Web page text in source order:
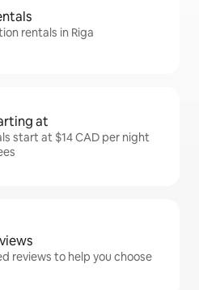
rentals in Riga
at
start at $14 CAD per night
reviews to help you choose